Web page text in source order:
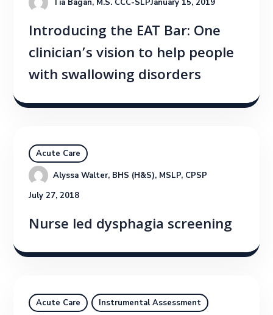
Tia Bagan, M.S. CCC-SLPJanuary 15, 2019
Introducing the EAT Bar: One
clinician’s vision to help people
with swallowing disorders
Acute Care
Alyssa Walter, BHS (H&S), MSLP, CPSP
July 27, 2018
Nurse led dysphagia screening
Acute Care
Instrumental Assessment